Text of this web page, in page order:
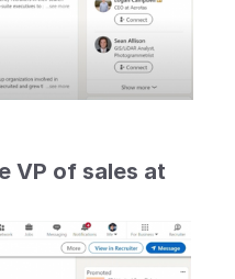
VP of sales at